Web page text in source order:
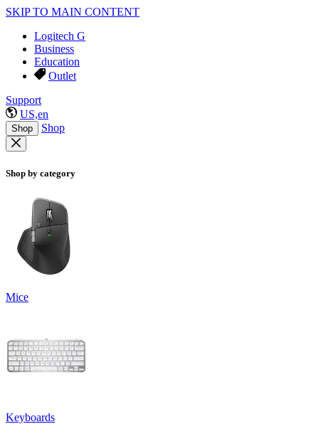
SKIP TO MAIN CONTENT
Logitech G
Business
Education
Outlet
Support
US,en
Shop Shop
Shop by category
Mice
Keyboards